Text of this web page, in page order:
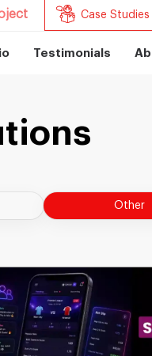
Case Studies
Testimonials
Other